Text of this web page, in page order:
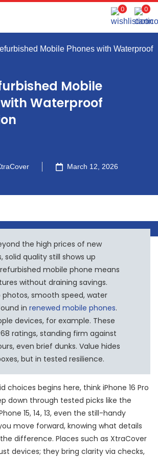
0 0
Mobile Phones with Waterproof
Mobile
with Waterproof
March 12, 2026
the high prices of new
solid quality still shows up
mobile phone means
without draining savings.
photos, smooth speed, water
inrenewed mobile phones.
devices, for example. These
ratings, standing firm against
even brief dunks. Value hides
but in tested resilience.
choices begins here, think iPhone 16 Pro
down through tested picks like the
15, 14, 13, even the still-handy
move forward, knowing what details
difference. Places such as XtraCover
devices; they bring clarity via checks,